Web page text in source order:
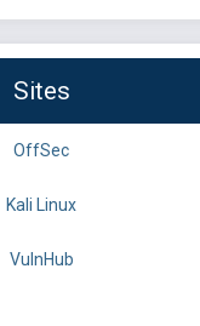
Sites
OffSec
Kali Linux
VulnHub